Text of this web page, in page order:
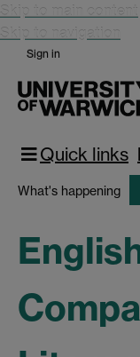
Skip to main content
Skip to navigation
Sign in
Quick links
What's happening